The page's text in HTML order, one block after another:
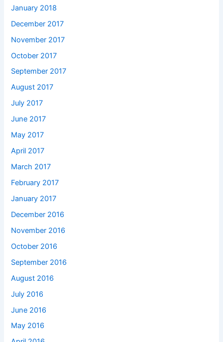
January 2018
December 2017
November 2017
October 2017
September 2017
August 2017
July 2017
June 2017
May 2017
April 2017
March 2017
February 2017
January 2017
December 2016
November 2016
October 2016
September 2016
August 2016
July 2016
June 2016
May 2016